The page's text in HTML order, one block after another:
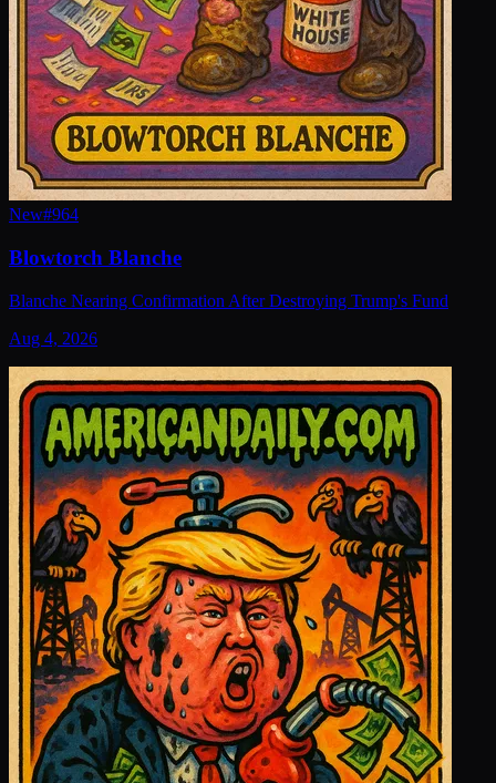
New#964
Blowtorch Blanche
Blanche Nearing Confirmation After Destroying Trump's Fund
Aug 4, 2026